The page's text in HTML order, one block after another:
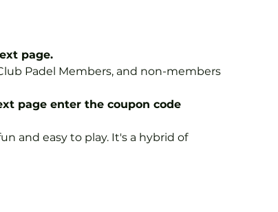
page.
Padel Members, and non-members
page enter the coupon code
and easy to play. It's a hybrid of